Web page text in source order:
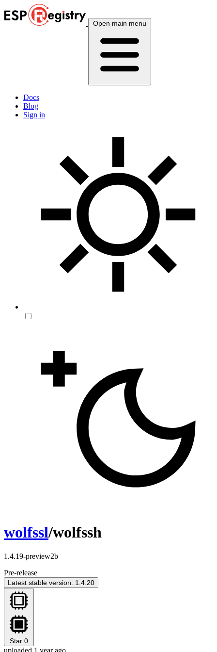
Open main menu
Docs
Blog
Sign in
wolfssl/wolfssh
1.4.19-preview2b
Pre-release
Latest stable version: 1.4.20
Star 0
uploaded 1 year ago